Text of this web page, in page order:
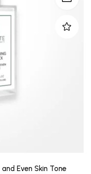
Even Skin Tone